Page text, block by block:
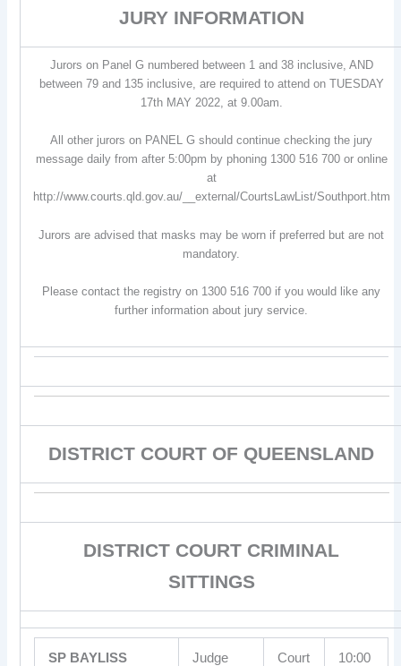
JURY INFORMATION
Jurors on Panel G numbered between 1 and 38 inclusive, AND
between 79 and 135 inclusive, are required to attend on TUESDAY
17th MAY 2022, at 9.00am.
All other jurors on PANEL G should continue checking the jury
message daily from after 5:00pm by phoning 1300 516 700 or online
at
http://www.courts.qld.gov.au/__external/CourtsLawList/Southport.htm
Jurors are advised that masks may be worn if preferred but are not
mandatory.
Please contact the registry on 1300 516 700 if you would like any
further information about jury service.
DISTRICT COURT OF QUEENSLAND
DISTRICT COURT CRIMINAL
SITTINGS
SP BAYLISS
Judge
Court
10:00